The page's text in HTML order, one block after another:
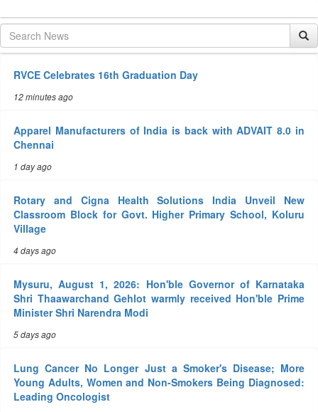
RVCE Celebrates 16th Graduation Day
12 minutes ago
Apparel Manufacturers of India is back with ADVAIT 8.0 in
Chennai
1 day ago
Rotary and Cigna Health Solutions India Unveil New
Classroom Block for Govt. Higher Primary School, Koluru
Village
4 days ago
Mysuru, August 1, 2026: Hon'ble Governor of Karnataka
Shri Thaawarchand Gehlot warmly received Hon'ble Prime
Minister Shri Narendra Modi
5 days ago
Lung Cancer No Longer Just a Smoker's Disease; More
Young Adults, Women and Non-Smokers Being Diagnosed:
Leading Oncologist